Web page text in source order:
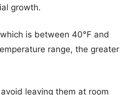
growth.
is between 40°F and
range, the greater
leaving them at room